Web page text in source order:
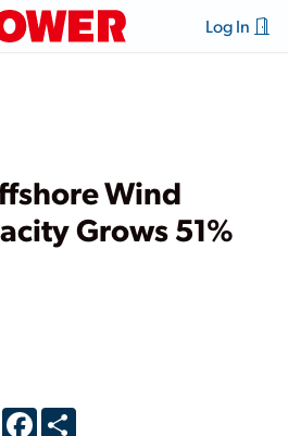
Log In
Wind
Grows 51%
X Facebook